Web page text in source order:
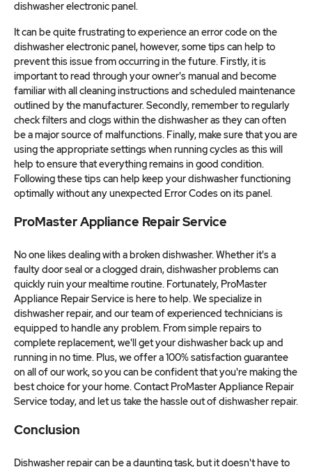
dishwasher electronic panel.
It can be quite frustrating to experience an error code on the
dishwasher electronic panel, however, some tips can help to
prevent this issue from occurring in the future. Firstly, it is
important to read through your owner's manual and become
familiar with all cleaning instructions and scheduled maintenance
outlined by the manufacturer. Secondly, remember to regularly
check filters and clogs within the dishwasher as they can often
be a major source of malfunctions. Finally, make sure that you are
using the appropriate settings when running cycles as this will
help to ensure that everything remains in good condition.
Following these tips can help keep your dishwasher functioning
optimally without any unexpected Error Codes on its panel.
ProMaster Appliance Repair Service
No one likes dealing with a broken dishwasher. Whether it's a
faulty door seal or a clogged drain, dishwasher problems can
quickly ruin your mealtime routine. Fortunately, ProMaster
Appliance Repair Service is here to help. We specialize in
dishwasher repair, and our team of experienced technicians is
equipped to handle any problem. From simple repairs to
complete replacement, we'll get your dishwasher back up and
running in no time. Plus, we offer a 100% satisfaction guarantee
on all of our work, so you can be confident that you're making the
best choice for your home. Contact ProMaster Appliance Repair
Service today, and let us take the hassle out of dishwasher repair.
Conclusion
Dishwasher repair can be a daunting task, but it doesn't have to